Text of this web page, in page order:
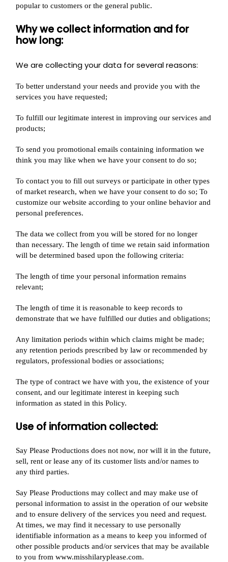
popular to customers or the general public.
Why we collect information and for
how long:
We are collecting your data for several reasons:
To better understand your needs and provide you with the
services you have requested;
To fulfill our legitimate interest in improving our services and
products;
To send you promotional emails containing information we
think you may like when we have your consent to do so;
To contact you to fill out surveys or participate in other types
of market research, when we have your consent to do so; To
customize our website according to your online behavior and
personal preferences.
The data we collect from you will be stored for no longer
than necessary. The length of time we retain said information
will be determined based upon the following criteria:
The length of time your personal information remains
relevant;
The length of time it is reasonable to keep records to
demonstrate that we have fulfilled our duties and obligations;
Any limitation periods within which claims might be made;
any retention periods prescribed by law or recommended by
regulators, professional bodies or associations;
The type of contract we have with you, the existence of your
consent, and our legitimate interest in keeping such
information as stated in this Policy.
Use of information collected:
Say Please Productions does not now, nor will it in the future,
sell, rent or lease any of its customer lists and/or names to
any third parties.
Say Please Productions may collect and may make use of
personal information to assist in the operation of our website
and to ensure delivery of the services you need and request.
At times, we may find it necessary to use personally
identifiable information as a means to keep you informed of
other possible products and/or services that may be available
to you from www.misshilaryplease.com.